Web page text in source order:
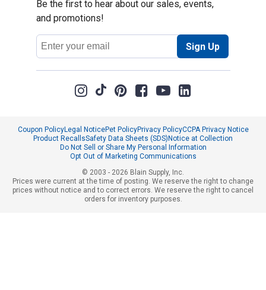
Be the first to hear about our sales, events,
and promotions!
Email
Address
Sign Up
Coupon PolicyLegal NoticePet PolicyPrivacy PolicyCCPA Privacy Notice
Product RecallsSafety Data Sheets (SDS)Notice at Collection
Do Not Sell or Share My Personal Information
Opt Out of Marketing Communications
© 2003 - 2026 Blain Supply, Inc.
Prices were current at the time of posting. We reserve the right to change
prices without notice and to correct errors. We reserve the right to cancel
orders for inventory purposes.